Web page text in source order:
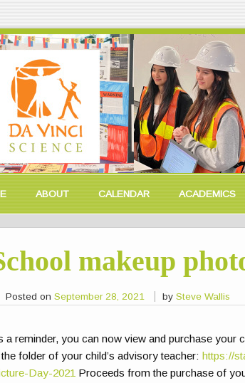
ABOUT CALENDAR ACADEMICS
makeup
Posted on September 28, 2021 bySteve Wallis
a reminder, you can now view and purchase your
the folder of your child’s advisory teacher:https://
Day-2021 Proceeds from the purchase of